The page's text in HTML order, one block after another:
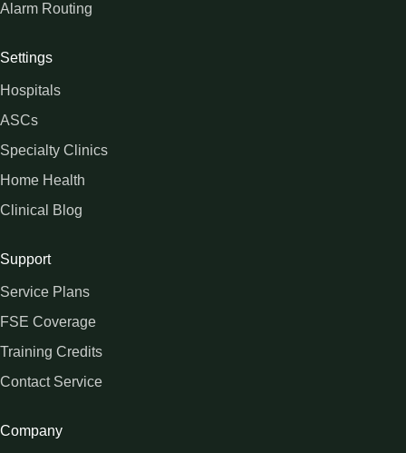
Alarm Routing
Settings
Hospitals
ASCs
Specialty Clinics
Home Health
Clinical Blog
Support
Service Plans
FSE Coverage
Training Credits
Contact Service
Company